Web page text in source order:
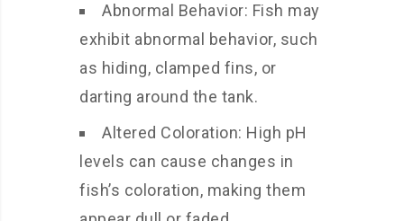
Abnormal Behavior: Fish may
exhibit abnormal behavior, such
as hiding, clamped fins, or
darting around the tank.
Altered Coloration: High pH
levels can cause changes in
fish’s coloration, making them